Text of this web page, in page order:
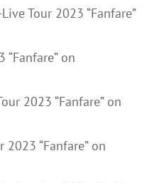
Tour 2023 “Fanfare”
“Fanfare” on
2023 “Fanfare” on
“Fanfare” on